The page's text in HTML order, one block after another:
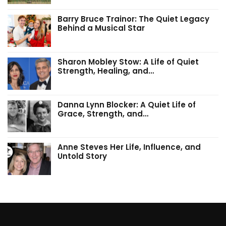
Barry Bruce Trainor: The Quiet Legacy
Behind a Musical Star
Sharon Mobley Stow: A Life of Quiet
Strength, Healing, and…
Danna Lynn Blocker: A Quiet Life of
Grace, Strength, and…
Anne Steves Her Life, Influence, and
Untold Story